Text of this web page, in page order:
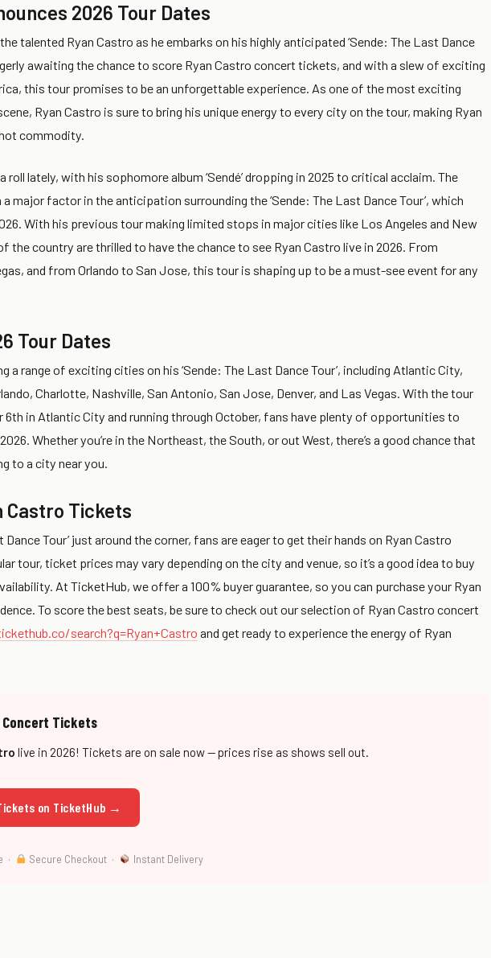
2026 Tour Dates
talented Ryan Castro as he embarks on his highly anticipated ‘Sende: The Last Dance
awaiting the chance to score Ryan Castro concert tickets, and with a slew of exciting
this tour promises to be an unforgettable experience. As one of the most exciting
Ryan Castro is sure to bring his unique energy to every city on the tour, making Ryan
commodity.
roll lately, with his sophomore album ‘Sendé’ dropping in 2025 to critical acclaim. The
a major factor in the anticipation surrounding the ‘Sende: The Last Dance Tour’, which
With his previous tour making limited stops in major cities like Los Angeles and New
the country are thrilled to have the chance to see Ryan Castro live in 2026. From
and from Orlando to San Jose, this tour is shaping up to be a must-see event for any
Tour Dates
a range of exciting cities on his ‘Sende: The Last Dance Tour’, including Atlantic City,
Charlotte, Nashville, San Antonio, San Jose, Denver, and Las Vegas. With the tour
in Atlantic City and running through October, fans have plenty of opportunities to
Whether you’re in the Northeast, the South, or out West, there’s a good chance that
to a city near you.
Castro Tickets
Dance Tour’ just around the corner, fans are eager to get their hands on Ryan Castro
tour, ticket prices may vary depending on the city and venue, so it’s a good idea to buy
At TicketHub, we offer a 100% buyer guarantee, so you can purchase your Ryan
To score the best seats, be sure to check out our selection of Ryan Castro concert
search?q=Ryan+Castro and get ready to experience the energy of Ryan
Tickets
live in 2026! Tickets are on sale now — prices rise as shows sell out.
on TicketHub →
· Secure Checkout · Instant Delivery